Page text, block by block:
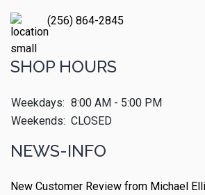
(256) 864-2845
SHOP HOURS
Weekdays: 8:00 AM - 5:00 PM
Weekends: CLOSED
NEWS-INFO
New Customer Review from Michael